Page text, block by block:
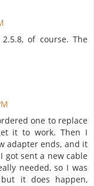
of course. The
one to replace
it to work. Then I
adapter ends, and it
got sent a new cable
needed, so I was
it does happen,